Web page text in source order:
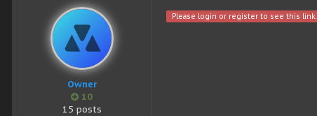
Owner
10
15 posts
Please login or register to see this link.